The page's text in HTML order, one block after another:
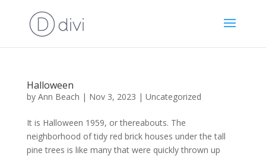
Halloween
by Ann Beach | Nov 3, 2023 | Uncategorized
It is Halloween 1959, or thereabouts. The
neighborhood of tidy red brick houses under the tall
pine trees is like many that were quickly thrown up